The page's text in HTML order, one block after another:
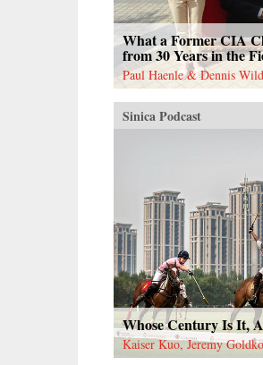
What a Former CIA
from 30 Years in the
Paul Haenle & Dennis
Sinica Podcast
Whose Century Is It,
Kaiser Kuo, Jeremy